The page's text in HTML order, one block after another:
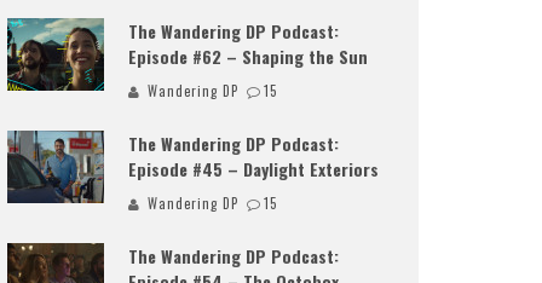
The Wandering DP Podcast:
Episode #62 – Shaping the Sun
Wandering DP 15
The Wandering DP Podcast:
Episode #45 – Daylight Exteriors
Wandering DP 15
The Wandering DP Podcast: